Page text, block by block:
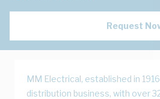
Request
MM Electrical, established in
distribution business, with over